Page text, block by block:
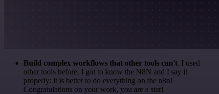
Build complex workflows that other tools can't. I used
other tools before. I got to know the N8N and I say it
properly: it is better to do everything on the n8n!
Congratulations on your work, you are a star!